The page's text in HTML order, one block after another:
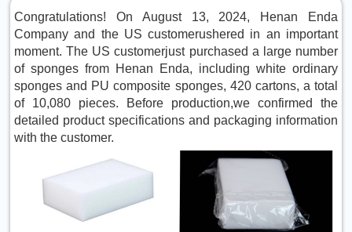
Congratulations! On August 13, 2024, Henan Enda
Company and the US customerushered in an important
moment. The US customerjust purchased a large number
of sponges from Henan Enda, including white ordinary
sponges and PU composite sponges, 420 cartons, a total
of 10,080 pieces. Before production,we confirmed the
detailed product specifications and packaging information
with the customer.